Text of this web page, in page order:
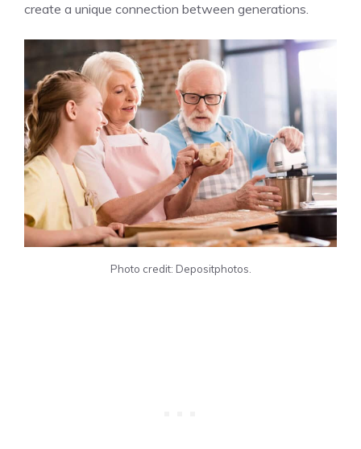
create a unique connection between generations.
Photo credit: Depositphotos.